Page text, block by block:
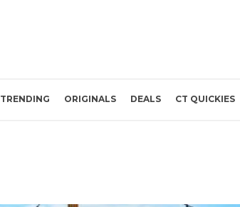
TRENDING ORIGINALS DEALS CT QUICKIES